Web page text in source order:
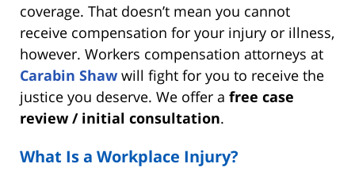
coverage. That doesn’t mean you cannot
receive compensation for your injury or illness,
however. Workers compensation attorneys at
Carabin Shaw will fight for you to receive the
justice you deserve. We offer a free case
review / initial consultation.
What Is a Workplace Injury?